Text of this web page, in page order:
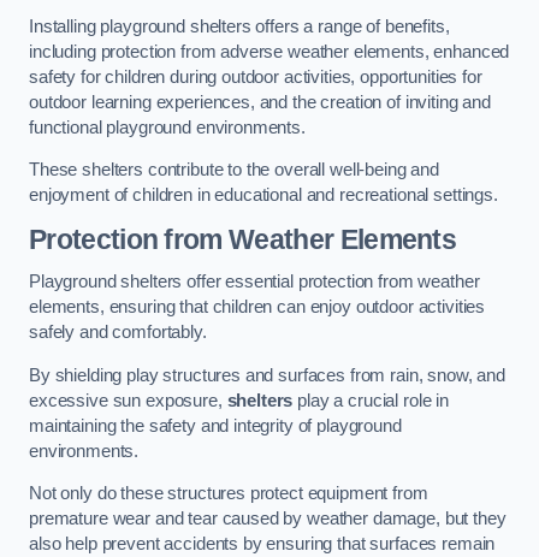
Installing playground shelters offers a range of benefits,
including protection from adverse weather elements, enhanced
safety for children during outdoor activities, opportunities for
outdoor learning experiences, and the creation of inviting and
functional playground environments.
These shelters contribute to the overall well-being and
enjoyment of children in educational and recreational settings.
Protection from Weather Elements
Playground shelters offer essential protection from weather
elements, ensuring that children can enjoy outdoor activities
safely and comfortably.
By shielding play structures and surfaces from rain, snow, and
excessive sun exposure, shelters play a crucial role in
maintaining the safety and integrity of playground
environments.
Not only do these structures protect equipment from
premature wear and tear caused by weather damage, but they
also help prevent accidents by ensuring that surfaces remain